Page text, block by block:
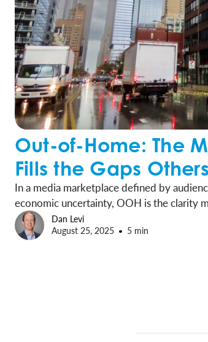
Out-of-Home: The
Fills the Gaps
In a media marketplace defined by
economic uncertainty, OOH is the clarity
channel that drives measurable results
local and national alike, to embrace OOH
Dan Levi
August 25, 2025
5 min